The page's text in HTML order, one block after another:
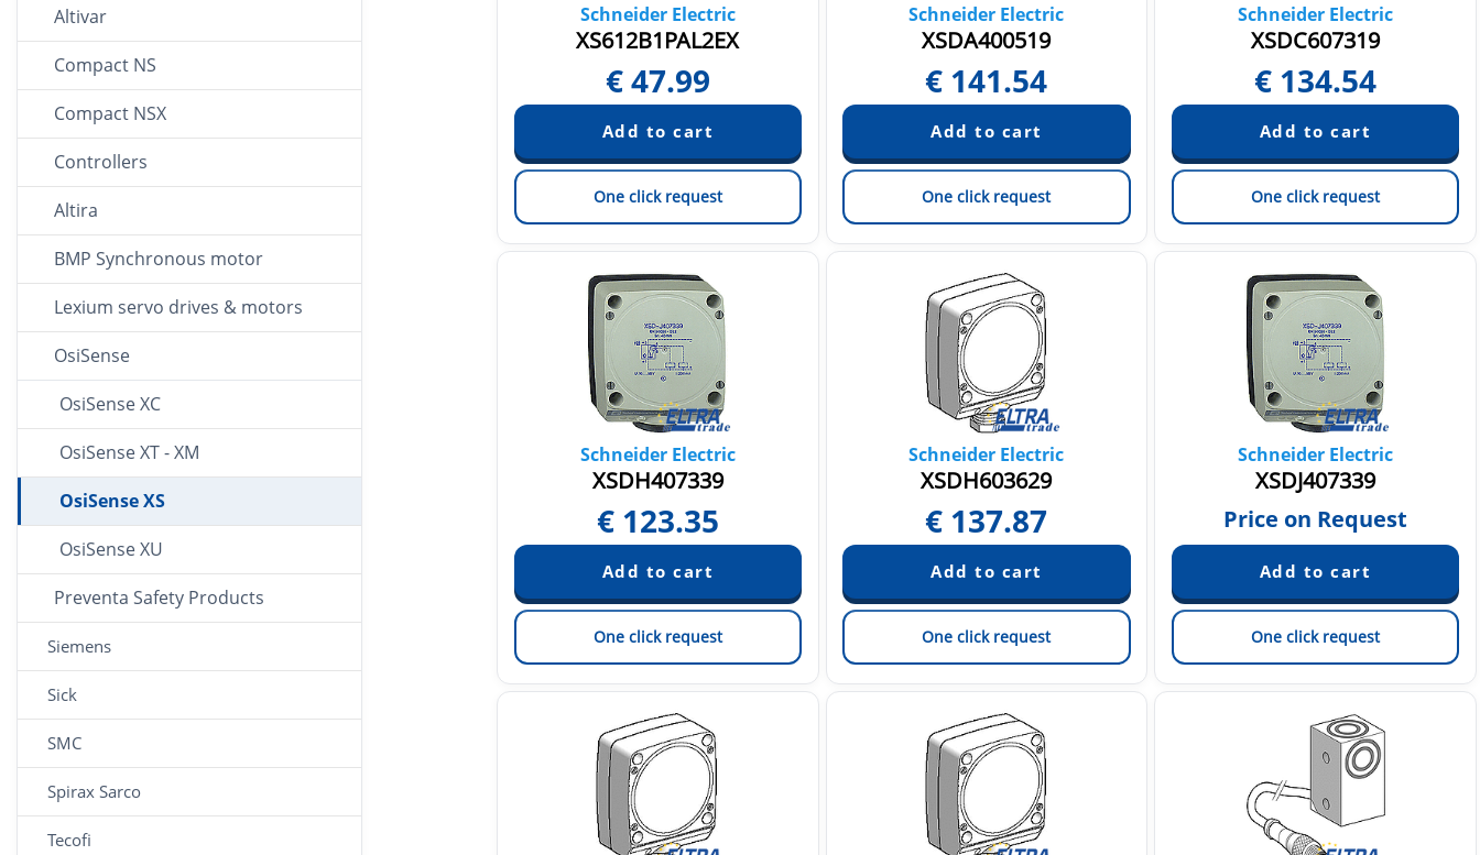
Altivar
Compact NS
Compact NSX
Controllers
Altira
BMP Synchronous motor
Lexium servo drives & motors
OsiSense
OsiSense XC
OsiSense XT - XM
OsiSense XS
OsiSense XU
Preventa Safety Products
Siemens
Sick
SMC
Spirax Sarco
Tecofi
Schneider Electric
XS612B1PAL2EX
€47.99
One click request
Schneider Electric
XSDA400519
€ 141.54
One click request
Schneider Electric
XSDC607319
€ 134.54
One click request
Schneider Electric
XSDH407339
€ 123.35
One click request
Schneider Electric
XSDH603629
€ 137.87
One click request
Schneider Electric
XSDJ407339
Price on Request
One click request